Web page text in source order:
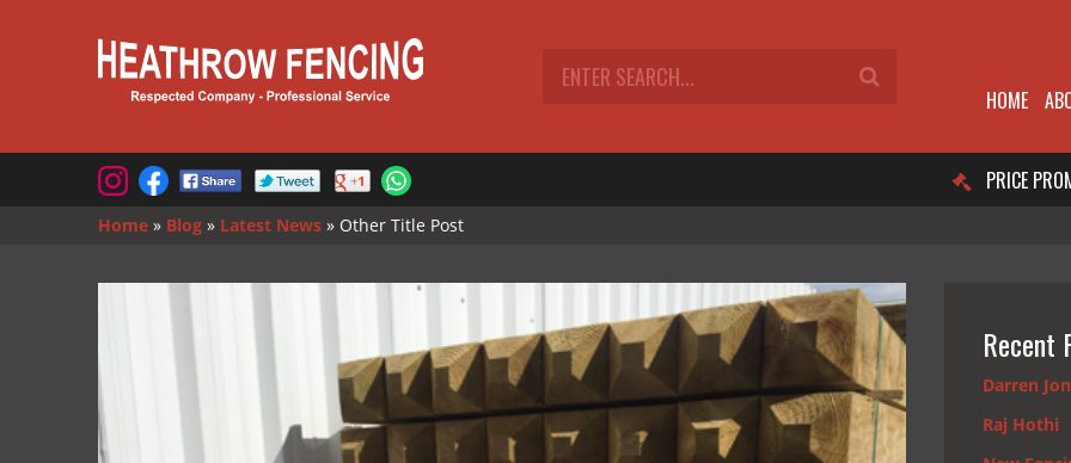
HOME
PRICE
Home » Blog » Latest News » Other Title Post
Recent
Darren
Raj Hothi